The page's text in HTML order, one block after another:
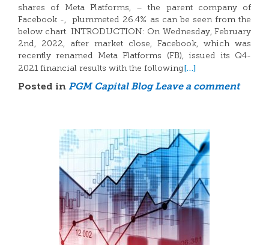
shares of Meta Platforms, – the parent company of
Facebook -, plummeted 26.4% as can be seen from the
below chart. INTRODUCTION: On Wednesday, February
2nd, 2022, after market close, Facebook, which was
recently renamed Meta Platforms (FB), issued its Q4-
2021 financial results with the following[…]
Posted in PGM Capital Blog Leave a comment